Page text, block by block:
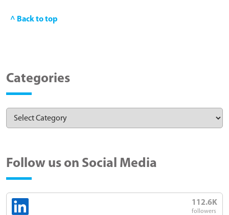
^ Back to top
Categories
Follow us on Social Media
112.6K
followers